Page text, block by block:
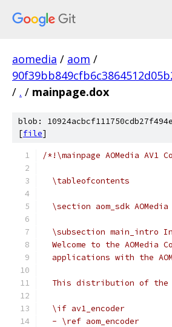
aomedia / aom /
/ . / mainpage.dox
blob:
[file]
/*!\mainpage AOMedia AV1
  \tableofcontents
\section aom_sdk AOMedia
\subsection main_intro
Welcome to the AOMedia
applications with the
This distribution of
  \if av1_encoder
  - \ref aom_encoder